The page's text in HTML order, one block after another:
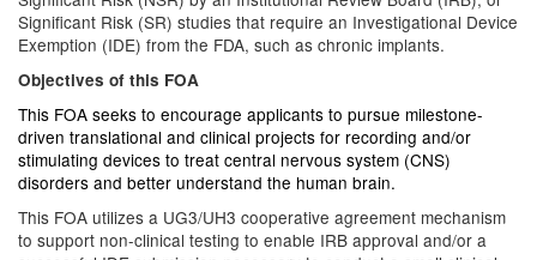
Significant Risk (SR) studies that require an Investigational Device
Exemption (IDE) from the FDA, such as chronic implants.
Objectives of this FOA
This FOA seeks to encourage applicants to pursue milestone-
driven translational and clinical projects for recording and/or
stimulating devices to treat central nervous system (CNS)
disorders and better understand the human brain.
This FOA utilizes a UG3/UH3 cooperative agreement mechanism
to support non-clinical testing to enable IRB approval and/or a